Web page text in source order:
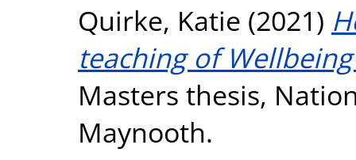
Quirke, Katie (2021)
teaching of
Masters thesis,
Maynooth.